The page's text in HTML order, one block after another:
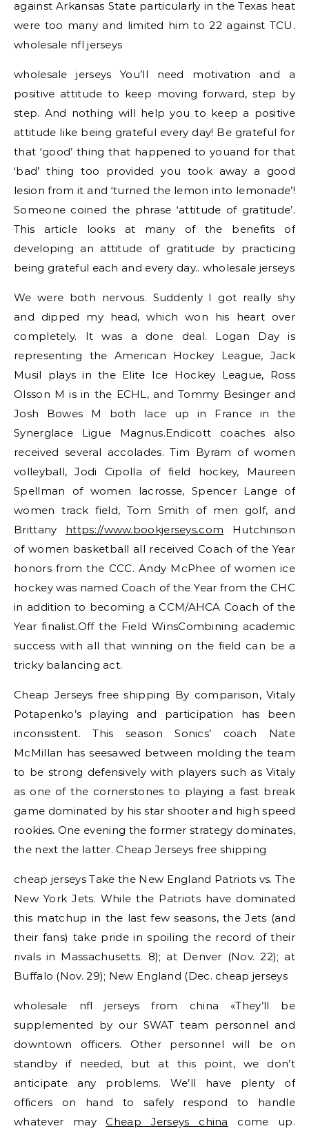
against Arkansas State particularly in the Texas heat
were too many and limited him to 22 against TCU.
wholesale nfl jerseys
wholesale jerseys You’ll need motivation and a
positive attitude to keep moving forward, step by
step. And nothing will help you to keep a positive
attitude like being grateful every day! Be grateful for
that ‘good’ thing that happened to youand for that
‘bad’ thing too provided you took away a good
lesion from it and ‘turned the lemon into lemonade’!
Someone coined the phrase ‘attitude of gratitude’.
This article looks at many of the benefits of
developing an attitude of gratitude by practicing
being grateful each and every day.. wholesale jerseys
We were both nervous. Suddenly I got really shy
and dipped my head, which won his heart over
completely. It was a done deal. Logan Day is
representing the American Hockey League, Jack
Musil plays in the Elite Ice Hockey League, Ross
Olsson M is in the ECHL, and Tommy Besinger and
Josh Bowes M both lace up in France in the
Synerglace Ligue Magnus.Endicott coaches also
received several accolades. Tim Byram of women
volleyball, Jodi Cipolla of field hockey, Maureen
Spellman of women lacrosse, Spencer Lange of
women track field, Tom Smith of men golf, and
Brittany https://www.bookjerseys.com Hutchinson
of women basketball all received Coach of the Year
honors from the CCC. Andy McPhee of women ice
hockey was named Coach of the Year from the CHC
in addition to becoming a CCM/AHCA Coach of the
Year finalist.Off the Field WinsCombining academic
success with all that winning on the field can be a
tricky balancing act.
Cheap Jerseys free shipping By comparison, Vitaly
Potapenko’s playing and participation has been
inconsistent. This season Sonics’ coach Nate
McMillan has seesawed between molding the team
to be strong defensively with players such as Vitaly
as one of the cornerstones to playing a fast break
game dominated by his star shooter and high speed
rookies. One evening the former strategy dominates,
the next the latter. Cheap Jerseys free shipping
cheap jerseys Take the New England Patriots vs. The
New York Jets. While the Patriots have dominated
this matchup in the last few seasons, the Jets (and
their fans) take pride in spoiling the record of their
rivals in Massachusetts. 8); at Denver (Nov. 22); at
Buffalo (Nov. 29); New England (Dec. cheap jerseys
wholesale nfl jerseys from china «They’ll be
supplemented by our SWAT team personnel and
downtown officers. Other personnel will be on
standby if needed, but at this point, we don’t
anticipate any problems. We’ll have plenty of
officers on hand to safely respond to handle
whatever mayCheap Jerseys china come up.